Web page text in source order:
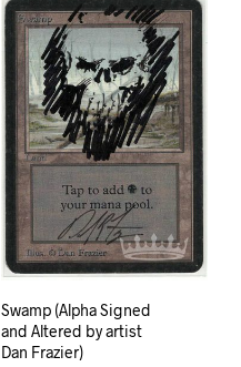
Swamp (Alpha Signed
and Altered by artist
Dan Frazier)